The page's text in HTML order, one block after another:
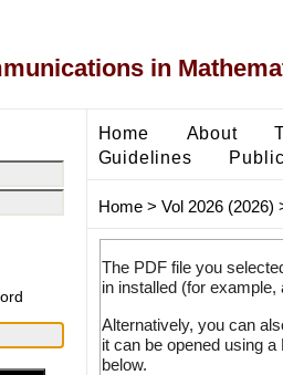
in
Home About
Guidelines
Home> Vol 2026 (2026)
The PDF file you
in installed (for
Alternatively, you can
it can be opened using
below.